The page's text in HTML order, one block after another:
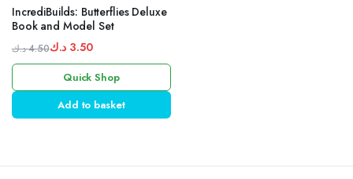
IncrediBuilds: Butterflies Deluxe
Book and Model Set
4.50 د.ك
Original
was:
3.50 د.ك
Current
is:
Quick Shop
Add to basket